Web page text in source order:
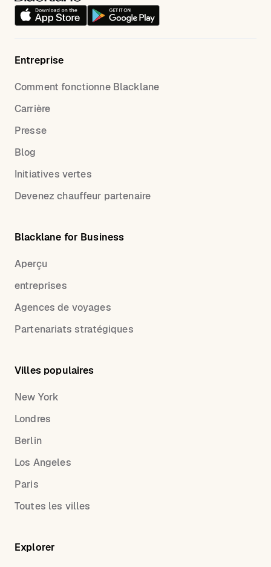
Entreprise
Comment fonctionne Blacklane
Carrière
Presse
Blog
Initiatives vertes
Devenez chauffeur partenaire
Blacklane for Business
Aperçu
entreprises
Agences de voyages
Partenariats stratégiques
Villes populaires
New York
Londres
Berlin
Los Angeles
Paris
Toutes les villes
Explorer